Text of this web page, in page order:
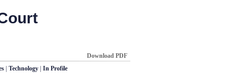
Download PDF
Technology In Profile